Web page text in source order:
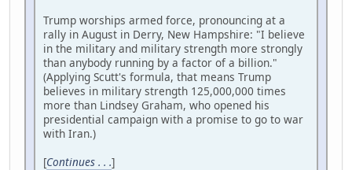
Trump worships armed force, pronouncing at a
rally in August in Derry, New Hampshire: "I believe
in the military and military strength more strongly
than anybody running by a factor of a billion."
(Applying Scutt's formula, that means Trump
believes in military strength 125,000,000 times
more than Lindsey Graham, who opened his
presidential campaign with a promise to go to war
with Iran.)
[Continues . . .]